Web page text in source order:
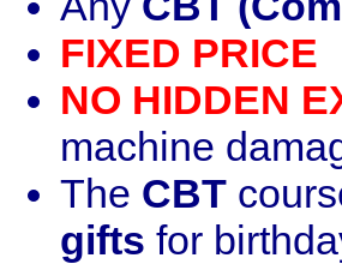
FIXED PRICE
NO HIDDEN
machine
The CBT
gifts for